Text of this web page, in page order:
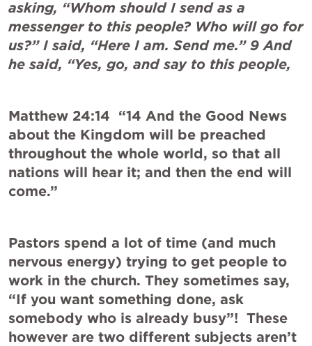
asking, “Whom should I send as a
messenger to this people? Who will go for
us?” I said, “Here I am. Send me.” 9 And
he said, “Yes, go, and say to this people,
Matthew 24:14
  “14 And the Good News
about the Kingdom will be preached
throughout the whole world, so that all
nations will hear it; and then the end will
come.”
Pastors spend a lot of time (and much
nervous energy) trying to get people to
work in the church. They sometimes say,
“If you want something done, ask
somebody who is already busy”!  These
however are two different subjects aren’t